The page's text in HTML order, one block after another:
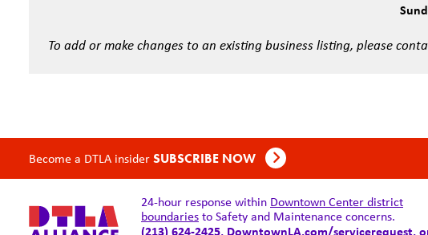
To add or make changes to an existing business listing, please
Become a DTLA insiderSUBSCRIBE NOW
24-hour response within Downtown Center district
boundariesto Safety and Maintenance concerns.
(213) 624-2425, DowntownLA.com/servicerequest,